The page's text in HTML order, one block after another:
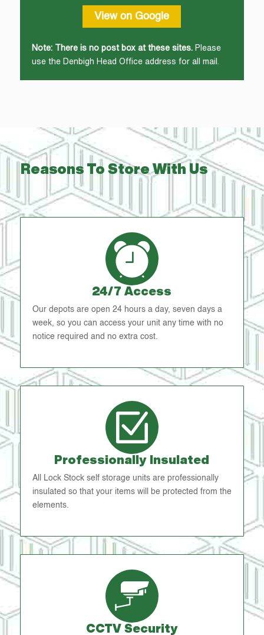
View on Google
Note: There is no post box at these sites.Please
use the Denbigh Head Office address for all mail.
Reasons To Store With Us
24/7 Access
Our depots are open 24 hours a day, seven days a
week, so you can access your unit any time with no
notice required and no extra cost.
Professionally Insulated
All Lock Stock self storage units are professionally
insulated so that your items will be protected from the
elements.
CCTV Security